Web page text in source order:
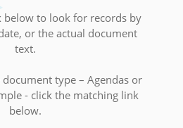
below to look for records by
or the actual document
text.
type – Agendas or
- click the matching link
below.